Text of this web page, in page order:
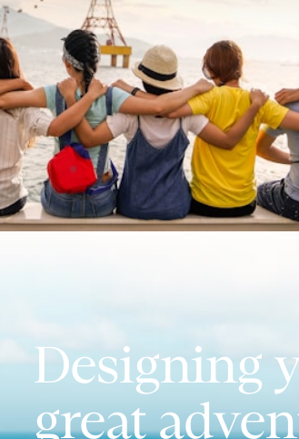
Designing
great